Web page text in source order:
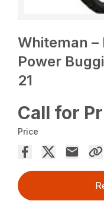
Whiteman –
Power
21
Call for
Price